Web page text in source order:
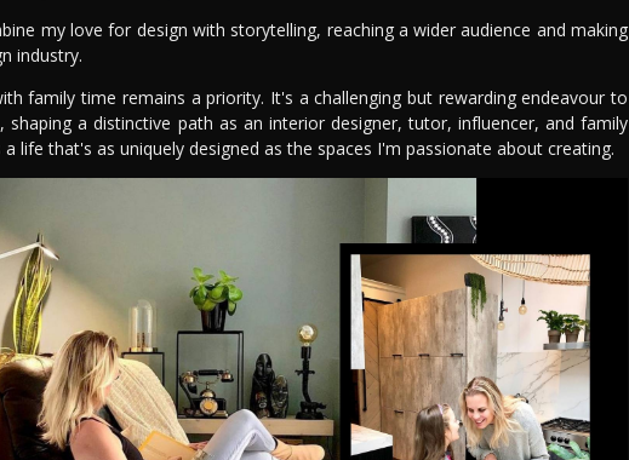
my love for design with storytelling, reaching a wider audience and making
industry.
family time remains a priority. It's a challenging but rewarding endeavour to
a distinctive path as an interior designer, tutor, influencer, and family
life that's as uniquely designed as the spaces I'm passionate about creating.